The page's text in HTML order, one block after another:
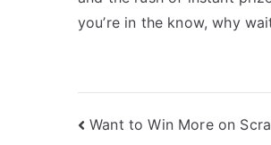
you’re in the know, why
Post
Want to Win More on